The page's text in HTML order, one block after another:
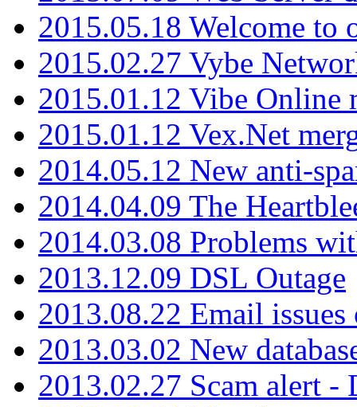
2015.05.18 Welcome to
2015.02.27 Vybe
2015.01.12 Vibe Online
2015.01.12 Vex.Net
2014.05.12 New anti-
2014.04.09 The
2014.03.08 Problems
2013.12.09 DSL Outage
2013.08.22 Email
2013.03.02 New
2013.02.27 Scam alert -